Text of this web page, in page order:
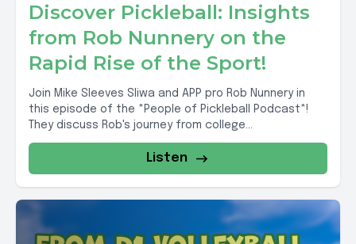
Discover Pickleball: Insights
from Rob Nunnery on the
Rapid Rise of the Sport!
Join Mike Sleeves Sliwa and APP pro Rob Nunnery in
this episode of the *People of Pickleball Podcast*!
They discuss Rob's journey from college...
Listen